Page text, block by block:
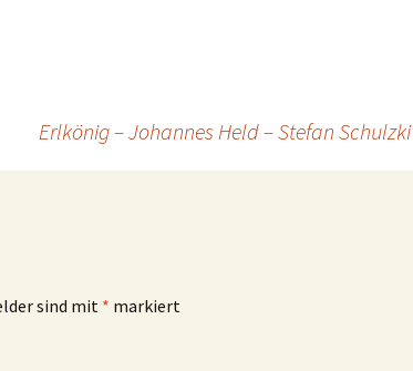
Erlkönig – Johannes Held – Stefan Schulzki
sind mit * markiert